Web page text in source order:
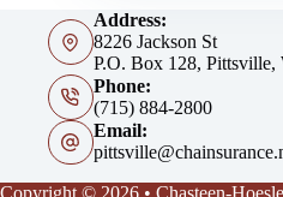
Address:
8226 Jackson St
P.O. Box 128, Pittsville,
Phone:
(715) 884-2800
Email:
Copyright © 2026 • Chasteen-